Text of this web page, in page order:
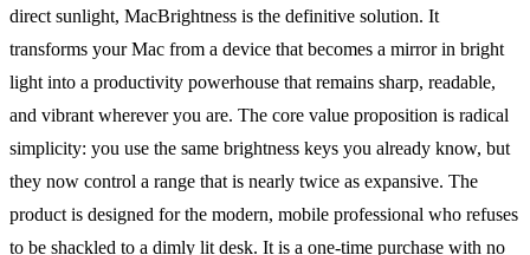
direct sunlight, MacBrightness is the definitive solution. It
transforms your Mac from a device that becomes a mirror in bright
light into a productivity powerhouse that remains sharp, readable,
and vibrant wherever you are. The core value proposition is radical
simplicity: you use the same brightness keys you already know, but
they now control a range that is nearly twice as expansive. The
product is designed for the modern, mobile professional who refuses
to be shackled to a dimly lit desk. It is a one-time purchase with no